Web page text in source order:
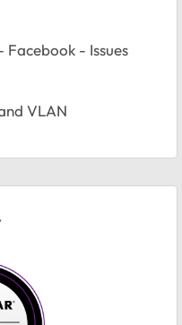
- Issues
VLAN